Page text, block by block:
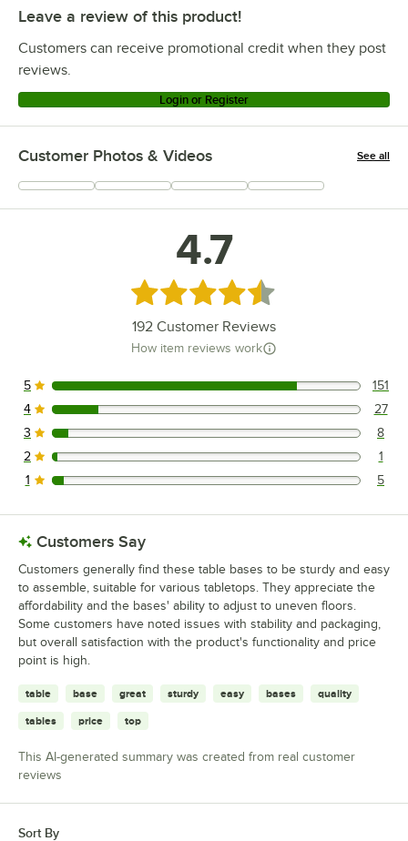
Lancaster Table & Seating 349B2424EXBK
Leave a review of this product!
Customers can receive promotional credit when they post
reviews.
Login or Register
Customer Photos & Videos See all
+67
4.7
Rated 4.7 out of 5 stars
192 Customer Reviews
How item reviews work
151 reviews rated this 5 out of 5 stars.
5 151
27 reviews rated this 4 out of 5 stars.
4 27
8 reviews rated this 3 out of 5 stars.
3 8
1 reviews rated this 2 out of 5 stars.
2 1
5 reviews rated this 1 out of 5 stars.
1 5
Customers Say
Customers generally find these table bases to be sturdy and easy
to assemble, suitable for various tabletops. They appreciate the
affordability and the bases' ability to adjust to uneven floors.
Some customers have noted issues with stability and packaging,
but overall satisfaction with the product's functionality and price
point is high.
table base great sturdy easy bases quality
tables price top
This AI-generated summary was created from real customer
reviews
Sort By